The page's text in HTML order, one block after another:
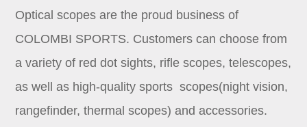
Optical scopes are the proud business of
COLOMBI SPORTS. Customers can choose from
a variety of red dot sights, rifle scopes, telescopes,
as well as high-quality sports scopes(night vision,
rangefinder, thermal scopes) and accessories.